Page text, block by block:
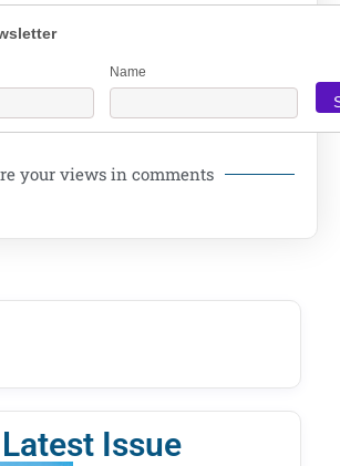
Name
your views in comments
Latest Issue